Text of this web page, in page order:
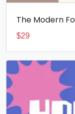
The Modern
$29